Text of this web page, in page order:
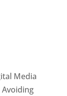
Media
Avoiding